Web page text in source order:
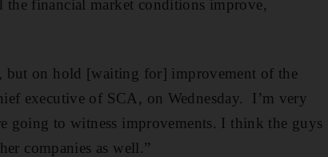
financial market conditions improve,
but on hold [waiting for] improvement of the
executive of SCA, on Wednesday. I’m very
going to witness improvements. I think the guys
companies as well.”